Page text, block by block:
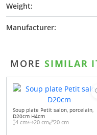
Weight:
Manufacturer:
MORE SIMILAR
Soup plate Petit salon, porcelain,
D20cm H4cm
4 cm 20 cm 20 cm